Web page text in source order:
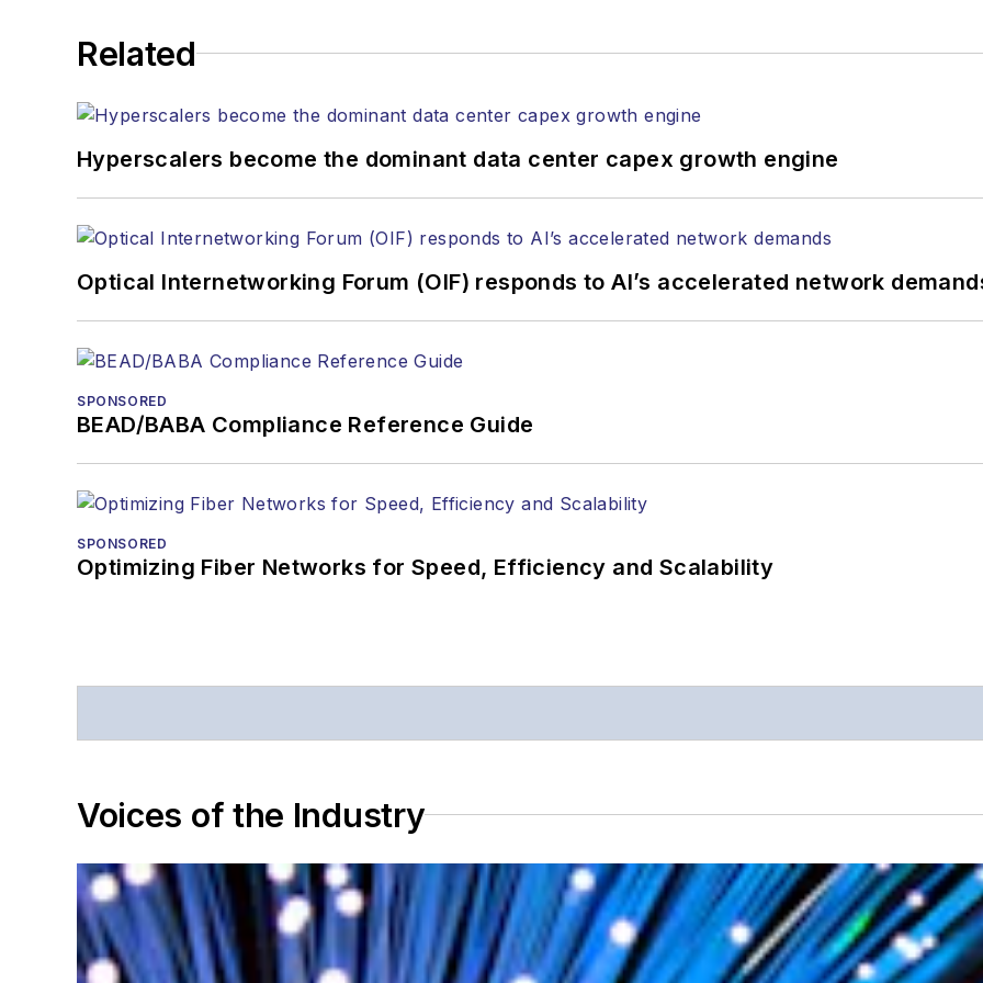
lasers, fiber optic testing, and more.
You can connect with Stephen onLinkedInas well as Twitter.
Related
Hyperscalers become the dominant data center capex growth engine
Optical Internetworking Forum (OIF) responds to AI’s accelerated network
SPONSORED
BEAD/BABA Compliance Reference Guide
SPONSORED
Optimizing Fiber Networks for Speed, Efficiency and Scalability
Voices of the Industry